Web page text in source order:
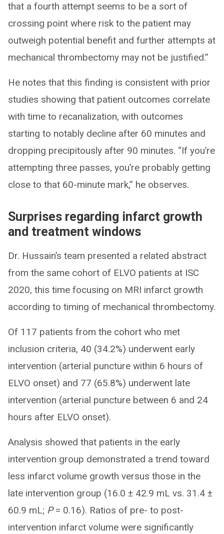
that a fourth attempt seems to be a sort of
crossing point where risk to the patient may
outweigh potential benefit and further attempts at
mechanical thrombectomy may not be justified.”
He notes that this finding is consistent with prior
studies showing that patient outcomes correlate
with time to recanalization, with outcomes
starting to notably decline after 60 minutes and
dropping precipitously after 90 minutes. “If you’re
attempting three passes, you’re probably getting
close to that 60-minute mark,” he observes.
Surprises regarding infarct growth
and treatment windows
Dr. Hussain’s team presented a related abstract
from the same cohort of ELVO patients at ISC
2020, this time focusing on MRI infarct growth
according to timing of mechanical thrombectomy.
Of 117 patients from the cohort who met
inclusion criteria, 40 (34.2%) underwent early
intervention (arterial puncture within 6 hours of
ELVO onset) and 77 (65.8%) underwent late
intervention (arterial puncture between 6 and 24
hours after ELVO onset).
Analysis showed that patients in the early
intervention group demonstrated a trend toward
less infarct volume growth versus those in the
late intervention group (16.0 ± 42.9 mL vs. 31.4 ±
60.9 mL; P= 0.16). Ratios of pre- to post-
intervention infarct volume were significantly